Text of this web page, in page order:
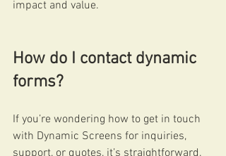
impact and value.
How do I contact dynamic
forms?
If you’re wondering how to get in touch
with Dynamic Screens for inquiries,
support, or quotes, it’s straightforward.